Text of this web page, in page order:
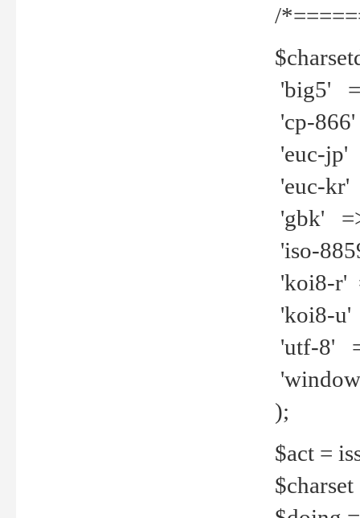
/
'big5'
'cp-
'euc-jp'
'euc-kr'
'gbk'
'iso-
'koi8-r'
'koi8-u'
'utf-8'
);
$act =